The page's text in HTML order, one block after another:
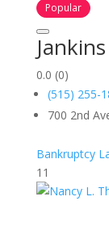
Popular
0.0 (0)
(515) 255-
700 2nd
Bankruptcy
11